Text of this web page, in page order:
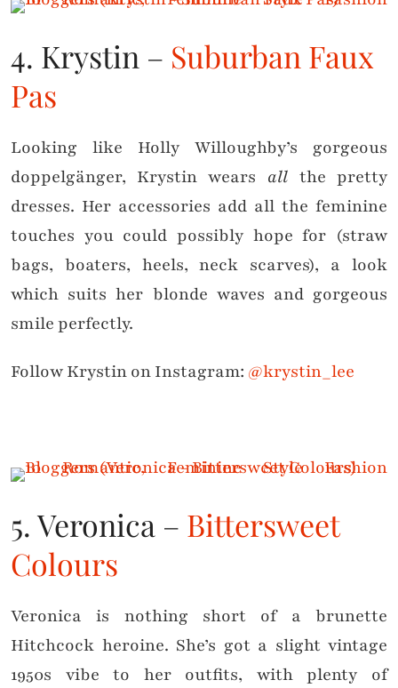
4. Krystin – Suburban Faux
Pas
Looking like Holly Willoughby’s gorgeous
doppelgänger, Krystin wears all the pretty
dresses. Her accessories add all the feminine
touches you could possibly hope for (straw
bags, boaters, heels, neck scarves), a look
which suits her blonde waves and gorgeous
smile perfectly.
Follow Krystin on Instagram: @krystin_lee
5. Veronica – Bittersweet
Colours
Veronica is nothing short of a brunette
Hitchcock heroine. She’s got a slight vintage
1950s vibe to her outfits, with plenty of